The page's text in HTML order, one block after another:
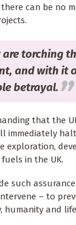
can be no
are torching
and with it
betrayal.
that the
immediately
exploration,
in the UK.
such
– to
humanity and